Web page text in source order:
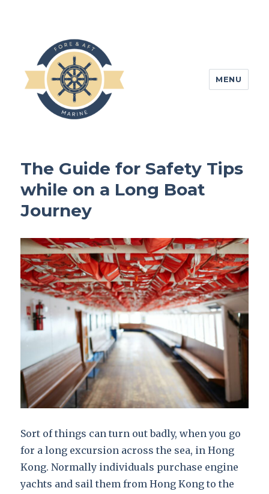
MENU
The Guide for Safety Tips
while on a Long Boat
Journey
Sort of things can turn out badly, when you go
for a long excursion across the sea, in Hong
Kong. Normally individuals purchase engine
yachts and sail them from Hong Kong to the